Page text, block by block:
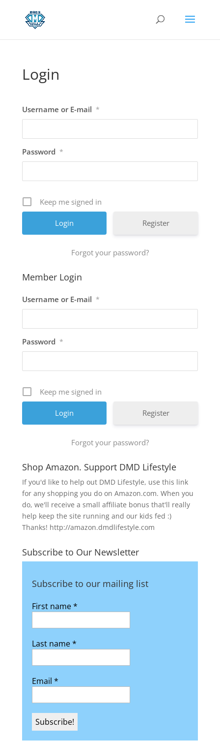
Login
Username or E-mail *
Password *
Keep me signed in
Register
Forgot your password?
Member Login
Username or E-mail *
Password *
Keep me signed in
Register
Forgot your password?
Shop Amazon. Support DMD Lifestyle
If you'd like to help out DMD Lifestyle, use this link
for any shopping you do on Amazon.com. When you
do, we'll receive a small affiliate bonus that'll really
help keep the site running and our kids fed :)
Thanks! http://amazon.dmdlifestyle.com
Subscribe to Our Newsletter
Subscribe to our mailing list
First name*
Last name*
Email *